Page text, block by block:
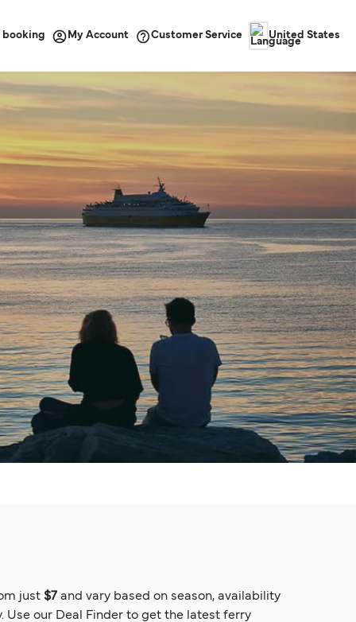
booking My Account Customer Service United States
just $7 and vary based on season, availability
Use our Deal Finder to get the latest ferry